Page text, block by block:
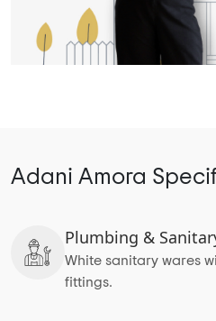
Adani Amora
Plumbing &
White sanitary wares
fittings.